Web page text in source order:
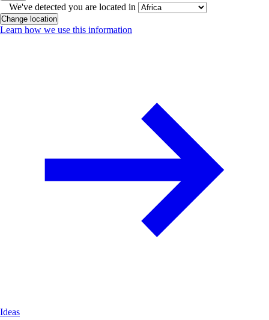
We've detected you are located in
Change location
Learn how we use this information
Ideas